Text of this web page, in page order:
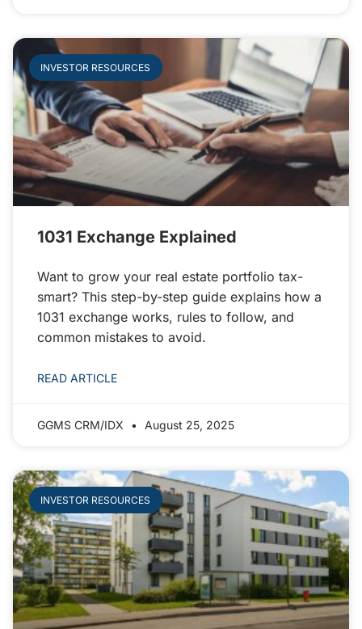
INVESTOR RESOURCES
1031 Exchange Explained
Want to grow your real estate portfolio tax-
smart? This step-by-step guide explains how a
1031 exchange works, rules to follow, and
common mistakes to avoid.
READ ARTICLE
GGMS CRM/IDX August 25, 2025
INVESTOR RESOURCES